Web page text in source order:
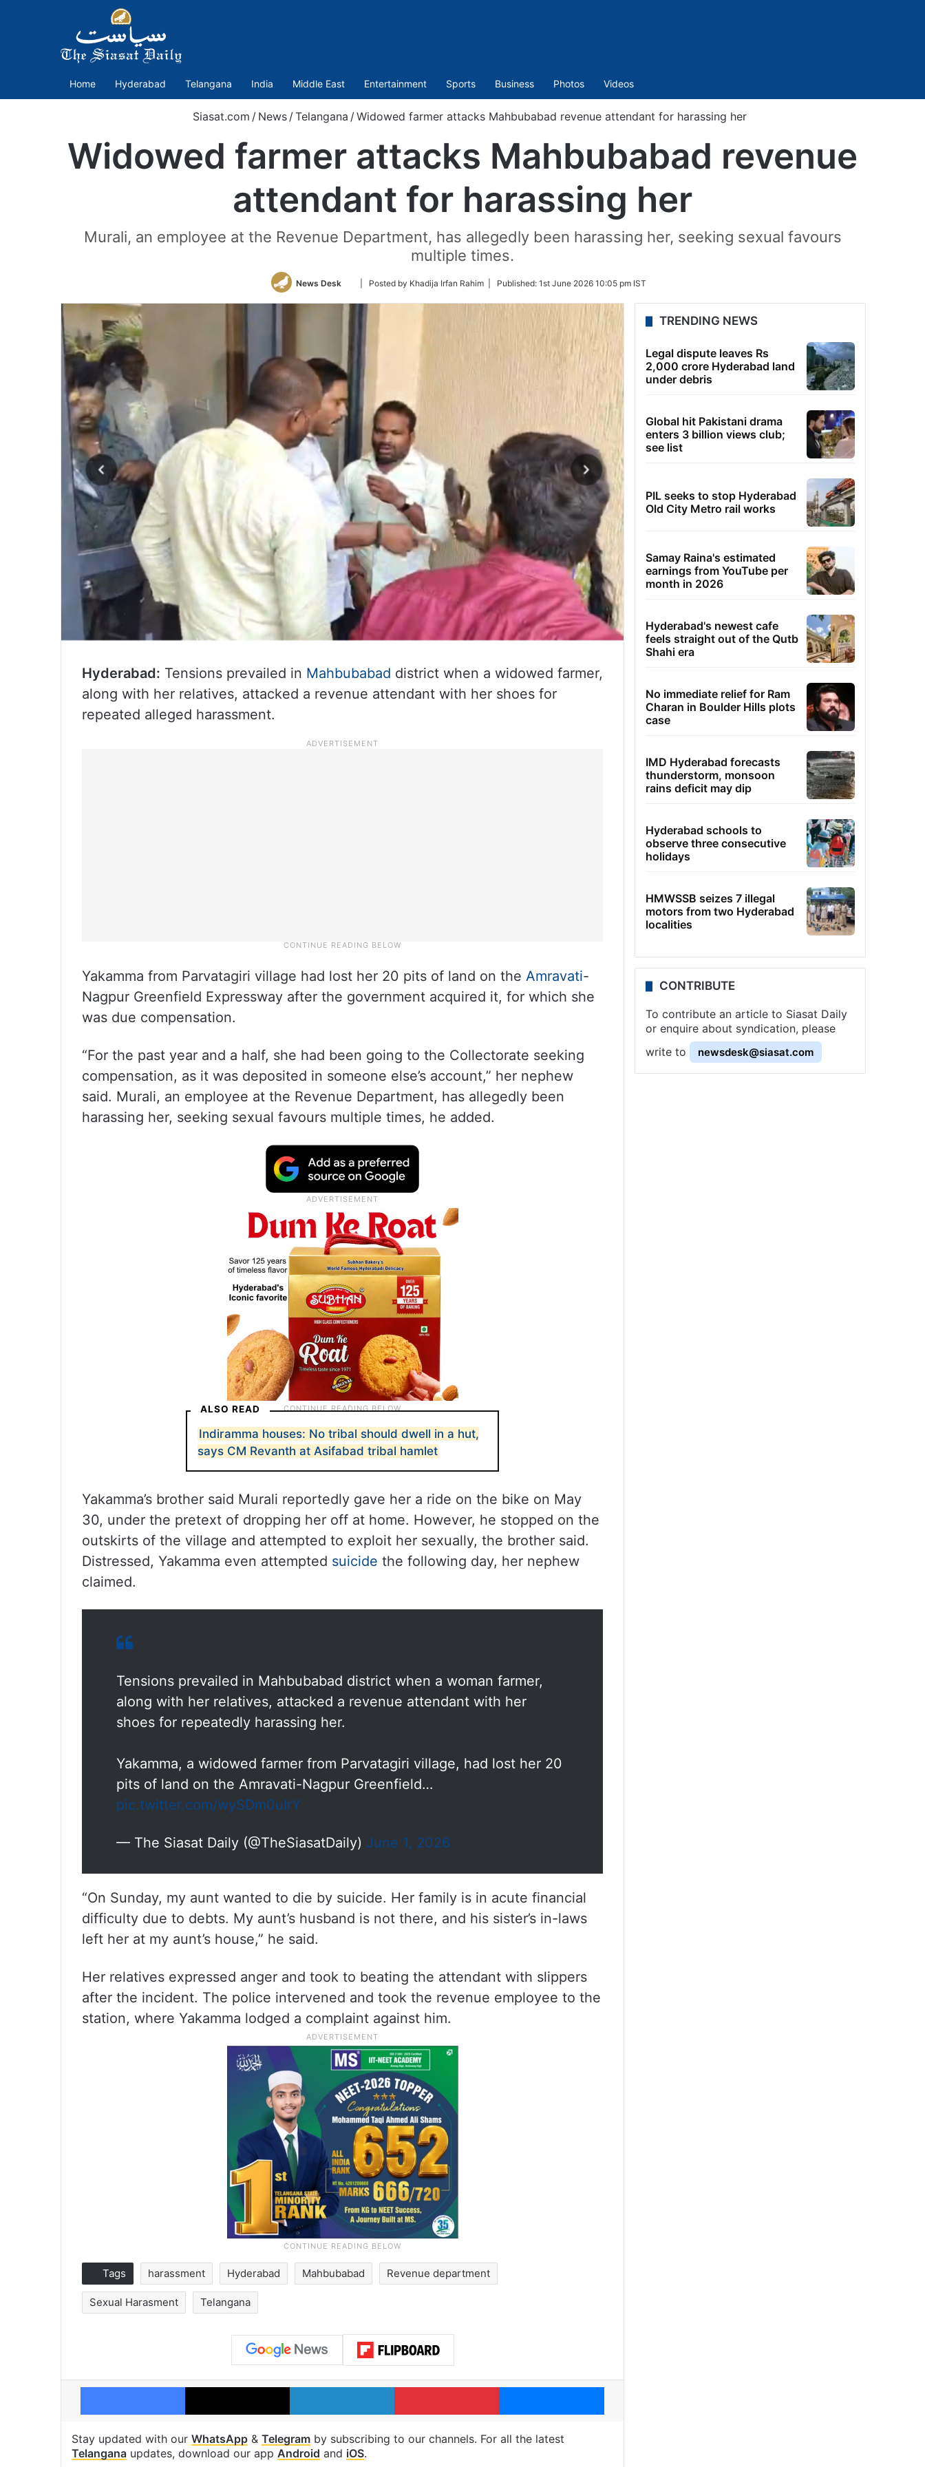
Home Hyderabad Telangana India Middle East Entertainment Sports Business Photos Videos
Siasat.com / News /Telangana /Widowed farmer attacks Mahbubabad revenue attendant for harassing her
Widowed farmer attacks Mahbubabad revenue
attendant for harassing her
Murali, an employee at the Revenue Department, has allegedly been harassing her, seeking sexual favours
multiple times.
News Desk
Follow
Twitter
| Posted by Khadija Irfan Rahim | Published: 1st June 2026 10:05 pm IST
Hyderabad: Tensions prevailed in Mahbubabad district when a widowed farmer,
along with her relatives, attacked a revenue attendant with her shoes for
repeated alleged harassment.
Yakamma from Parvatagiri village had lost her 20 pits of land on the Amravati-
Nagpur Greenfield Expressway after the government acquired it, for which she
was due compensation.
“For the past year and a half, she had been going to the Collectorate seeking
compensation, as it was deposited in someone else’s account,” her nephew
said. Murali, an employee at the Revenue Department, has allegedly been
harassing her, seeking sexual favours multiple times, he added.
ALSO READ
Indiramma houses: No tribal should dwell in a hut,
says CM Revanth at Asifabad tribal hamlet
Yakamma’s brother said Murali reportedly gave her a ride on the bike on May
30, under the pretext of dropping her off at home. However, he stopped on the
outskirts of the village and attempted to exploit her sexually, the brother said.
Distressed, Yakamma even attempted suicide the following day, her nephew
claimed.
Tensions prevailed in Mahbubabad district when a woman farmer,
along with her relatives, attacked a revenue attendant with her
shoes for repeatedly harassing her.
Yakamma, a widowed farmer from Parvatagiri village, had lost her 20
pits of land on the Amravati-Nagpur Greenfield…
pic.twitter.com/wySDm0uIrY
— The Siasat Daily (@TheSiasatDaily) June 1, 2026
“On Sunday, my aunt wanted to die by suicide. Her family is in acute financial
difficulty due to debts. My aunt’s husband is not there, and his sister’s in-laws
left her at my aunt’s house,” he said.
Her relatives expressed anger and took to beating the attendant with slippers
after the incident. The police intervened and took the revenue employee to the
station, where Yakamma lodged a complaint against him.
Tags harassment Hyderabad Mahbubabad Revenue department
Sexual Harasment Telangana
Facebook X LinkedIn Pinterest Messenger
Stay updated with our WhatsApp & Telegram by subscribing to our channels. For all the latest
Telangana updates, download our app Android and iOS.
TRENDING NEWS
Legal dispute leaves Rs
2,000 crore Hyderabad land
under debris
Global hit Pakistani drama
enters 3 billion views club;
see list
PIL seeks to stop Hyderabad
Old City Metro rail works
Samay Raina's estimated
earnings from YouTube per
month in 2026
Hyderabad's newest cafe
feels straight out of the Qutb
Shahi era
No immediate relief for Ram
Charan in Boulder Hills plots
case
IMD Hyderabad forecasts
thunderstorm, monsoon
rains deficit may dip
Hyderabad schools to
observe three consecutive
holidays
HMWSSB seizes 7 illegal
motors from two Hyderabad
localities
CONTRIBUTE
To contribute an article to Siasat Daily
or enquire about syndication, please
write to
newsdesk@siasat.com